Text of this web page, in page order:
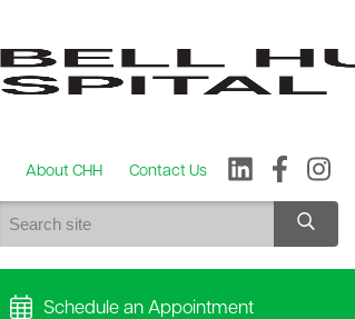
About CHH Contact Us
Schedule an Appointment